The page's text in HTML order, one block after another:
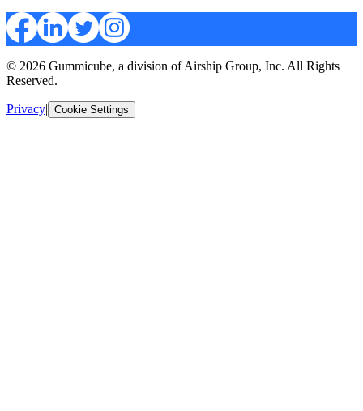
© 2026 Gummicube, a division of Airship Group, Inc. All Rights
Reserved.
Privacy| Cookie Settings